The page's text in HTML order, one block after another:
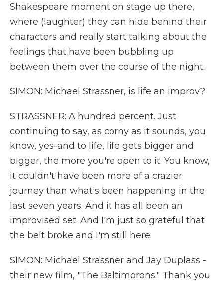
Shakespeare moment on stage up there,
where (laughter) they can hide behind their
characters and really start talking about the
feelings that have been bubbling up
between them over the course of the night.
SIMON: Michael Strassner, is life an improv?
STRASSNER: A hundred percent. Just
continuing to say, as corny as it sounds, you
know, yes-and to life, life gets bigger and
bigger, the more you're open to it. You know,
it couldn't have been more of a crazier
journey than what's been happening in the
last seven years. And it has all been an
improvised set. And I'm just so grateful that
the belt broke and I'm still here.
SIMON: Michael Strassner and Jay Duplass -
their new film, "The Baltimorons." Thank you